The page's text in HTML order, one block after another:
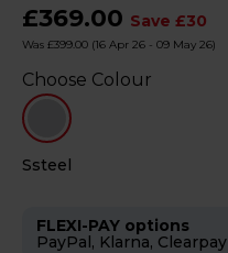
£369.00 Save £30
Was £399.00 (16 Apr 26 - 09 May 26)
Ssteel
Choose Colour
FLEXI-PAY options
PayPal, Klarna, Clearpay